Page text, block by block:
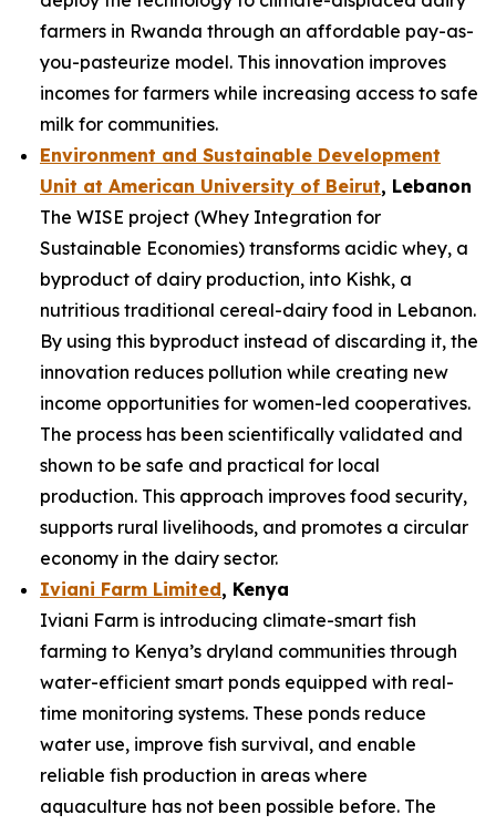
farmers in Rwanda through an affordable pay-as-
you-pasteurize model. This innovation improves
incomes for farmers while increasing access to safe
milk for communities.
Environment and Sustainable Development
Unit at American University of Beirut, Lebanon
The WISE project (Whey Integration for
Sustainable Economies) transforms acidic whey, a
byproduct of dairy production, into Kishk, a
nutritious traditional cereal-dairy food in Lebanon.
By using this byproduct instead of discarding it, the
innovation reduces pollution while creating new
income opportunities for women-led cooperatives.
The process has been scientifically validated and
shown to be safe and practical for local
production. This approach improves food security,
supports rural livelihoods, and promotes a circular
economy in the dairy sector.
Iviani Farm Limited, Kenya
Iviani Farm is introducing climate-smart fish
farming to Kenya’s dryland communities through
water-efficient smart ponds equipped with real-
time monitoring systems. These ponds reduce
water use, improve fish survival, and enable
reliable fish production in areas where
aquaculture has not been possible before. The